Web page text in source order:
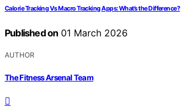
Calorie Tracking Vs Macro Tracking Apps: What’s the Difference?
Published on 01 March 2026
AUTHOR
The Fitness Arsenal Team